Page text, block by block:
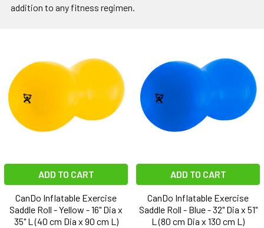
addition to any fitness regimen.
ADD TO CART
CanDo Inflatable Exercise
Saddle Roll - Yellow - 16" Dia x
35" L (40 cm Dia x 90 cm L)
ADD TO CART
CanDo Inflatable Exercise
Saddle Roll - Blue - 32" Dia x 51"
L (80 cm Dia x 130 cm L)